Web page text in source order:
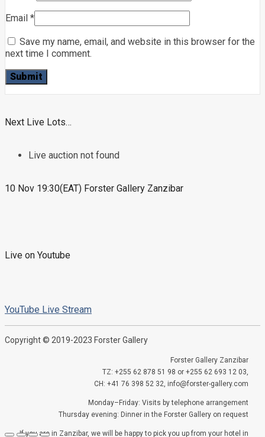
Email *
Save my name, email, and website in this browser for the
next time I comment.
Next Live Lots…
Live auction not found
10 Nov 19:30(EAT) Forster Gallery Zanzibar
Live on Youtube
YouTube Live Stream
Copyright © 2019-2023 Forster Gallery
Forster Gallery Zanzibar
TZ: +255 62 878 51 98 or +255 62 693 12 03,
CH: +41 76 398 52 32, info@forster-gallery.com
Monday–Friday: Visits by telephone arrangement
Thursday evening: Dinner in the Forster Gallery on request
If you are in Zanzibar, we will be happy to pick you up from your hotel in